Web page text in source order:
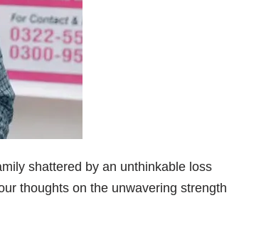
shattered by an unthinkable loss
thoughts on the unwavering strength